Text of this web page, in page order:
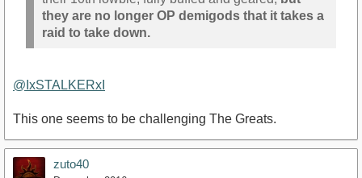
they are no longer OP demigods that it takes a
raid to take down.
@IxSTALKERxI
This one seems to be challenging The Greats.
zuto40